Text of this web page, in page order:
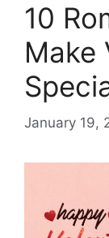
10
Make
January 19,